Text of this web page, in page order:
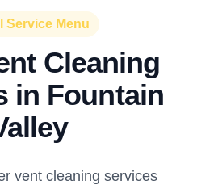
Service Menu
Cleaning
in Fountain
vent cleaning services